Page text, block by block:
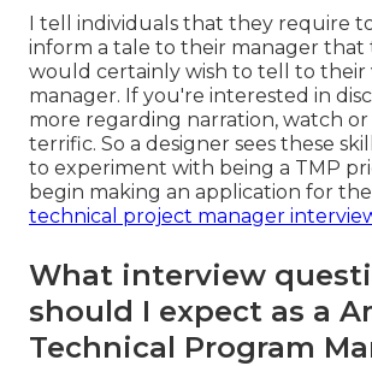
I tell individuals that they require
inform a tale to their manager that
would certainly wish to tell to their
manager. If you're interested in
more regarding narration, watch or
terrific. So a designer sees these
to experiment with being a TMP
begin making an application for
technical project manager
What interview
should I expect as a
Technical Program